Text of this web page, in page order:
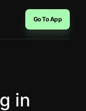
Go To App
in